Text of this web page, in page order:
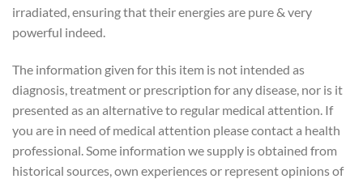
irradiated, ensuring that their energies are pure & very
powerful indeed.
The information given for this item is not intended as
diagnosis, treatment or prescription for any disease, nor is it
presented as an alternative to regular medical attention. If
you are in need of medical attention please contact a health
professional. Some information we supply is obtained from
historical sources, own experiences or represent opinions of